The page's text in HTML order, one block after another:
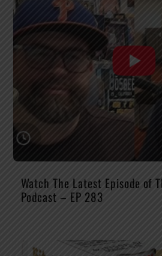
Watch The Latest Episode of
Podcast – EP 283